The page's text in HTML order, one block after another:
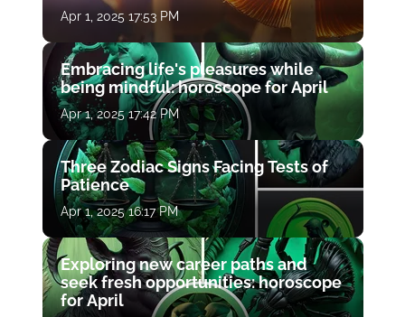
Apr 1, 2025 17:53 PM
Embracing life's pleasures while
being mindful: horoscope for April
Apr 1, 2025 17:42 PM
Three Zodiac Signs Facing Tests of
Patience
Apr 1, 2025 16:17 PM
Exploring new career paths and
seek fresh opportunities: horoscope
for April